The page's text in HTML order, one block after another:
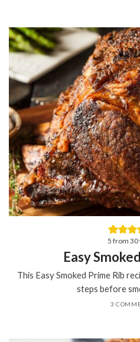
5 from 30
Easy
This Easy Smoked Prime Rib
steps before
3